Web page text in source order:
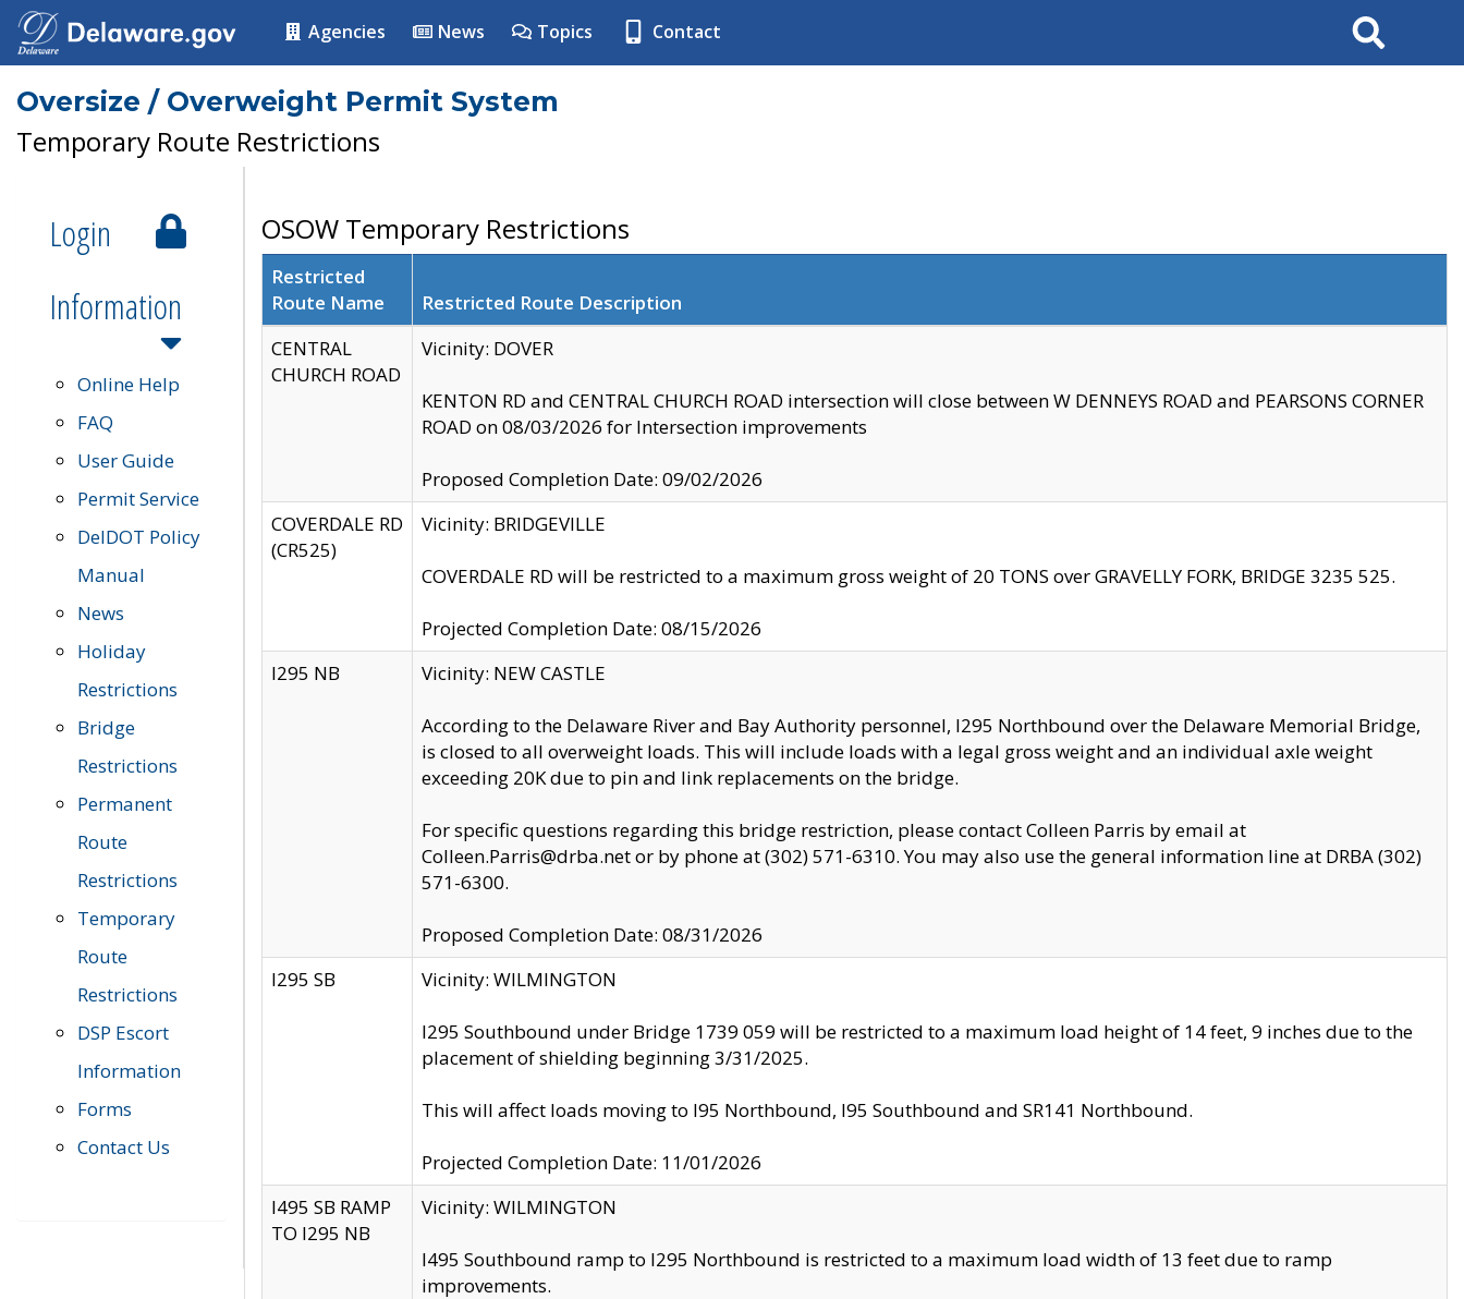
Agencies News Topics Contact Search
Oversize / Overweight Permit System
Temporary Route Restrictions
Login
Information
Online Help
FAQ
User Guide
Permit Service
DelDOT Policy
Manual
News
Holiday
Restrictions
Bridge
Restrictions
Permanent
Route
Restrictions
Temporary
Route
Restrictions
DSP Escort
Information
Forms
Contact Us
OSOW Temporary Restrictions
Restricted
Route Name
Restricted Route Description
CENTRAL
CHURCH ROAD
Vicinity: DOVER
KENTON RD and CENTRAL CHURCH ROAD intersection will close between W DENNEYS ROAD and PEARSONS CORNER
ROAD on 08/03/2026 for Intersection improvements
Proposed Completion Date: 09/02/2026
COVERDALE RD
(CR525)
Vicinity: BRIDGEVILLE
COVERDALE RD will be restricted to a maximum gross weight of 20 TONS over GRAVELLY FORK, BRIDGE 3235 525.
Projected Completion Date: 08/15/2026
I295 NB
Vicinity: NEW CASTLE
According to the Delaware River and Bay Authority personnel, I295 Northbound over the Delaware Memorial Bridge,
is closed to all overweight loads. This will include loads with a legal gross weight and an individual axle weight
exceeding 20K due to pin and link replacements on the bridge.
For specific questions regarding this bridge restriction, please contact Colleen Parris by email at
Colleen.Parris@drba.net or by phone at (302) 571-6310. You may also use the general information line at DRBA (302)
571-6300.
Proposed Completion Date: 08/31/2026
I295 SB
Vicinity: WILMINGTON
I295 Southbound under Bridge 1739 059 will be restricted to a maximum load height of 14 feet, 9 inches due to the
placement of shielding beginning 3/31/2025.
This will affect loads moving to I95 Northbound, I95 Southbound and SR141 Northbound.
Projected Completion Date: 11/01/2026
I495 SB RAMP
TO I295 NB
Vicinity: WILMINGTON
I495 Southbound ramp to I295 Northbound is restricted to a maximum load width of 13 feet due to ramp
improvements.